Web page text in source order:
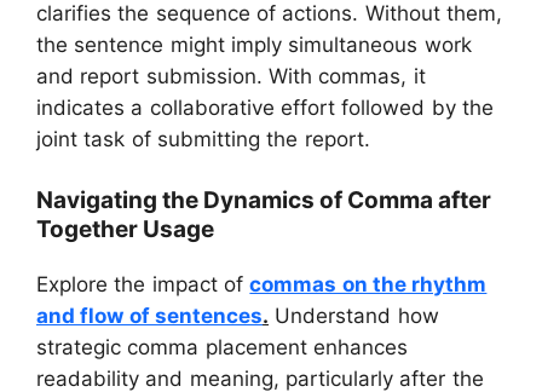
clarifies the sequence of actions. Without them,
the sentence might imply simultaneous work
and report submission. With commas, it
indicates a collaborative effort followed by the
joint task of submitting the report.
Navigating the Dynamics of Comma after
Together Usage
Explore the impact ofcommas on the rhythm
and flow of sentences. Understand how
strategic comma placement enhances
readability and meaning, particularly after the